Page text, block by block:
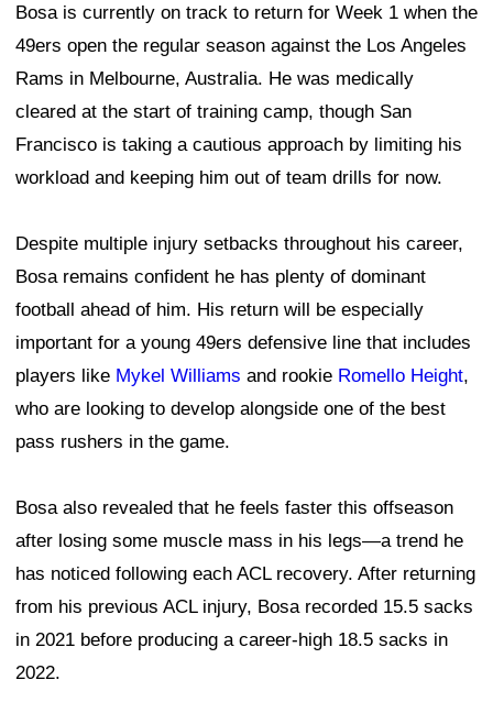
Bosa is currently on track to return for Week 1 when the
49ers open the regular season against the Los Angeles
Rams in Melbourne, Australia. He was medically
cleared at the start of training camp, though San
Francisco is taking a cautious approach by limiting his
workload and keeping him out of team drills for now.
Despite multiple injury setbacks throughout his career,
Bosa remains confident he has plenty of dominant
football ahead of him. His return will be especially
important for a young 49ers defensive line that includes
players like Mykel Williams and rookie Romello Height,
who are looking to develop alongside one of the best
pass rushers in the game.
Bosa also revealed that he feels faster this offseason
after losing some muscle mass in his legs—a trend he
has noticed following each ACL recovery. After returning
from his previous ACL injury, Bosa recorded 15.5 sacks
in 2021 before producing a career-high 18.5 sacks in
2022.